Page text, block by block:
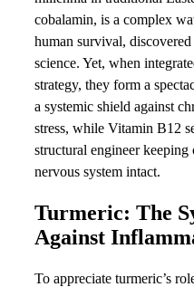
cobalamin, is a complex
human survival,
science. Yet, when
strategy, they form a
a systemic shield against
stress, while Vitamin B12
structural engineer
nervous system intact.
Turmeric: The
Against
To appreciate turmeric’s